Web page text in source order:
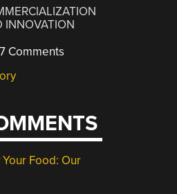
INNOVATION
Comments
Your Food: Our